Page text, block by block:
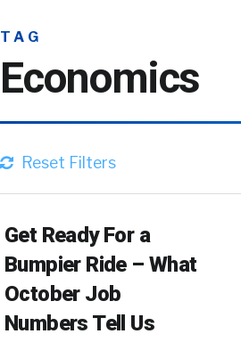
TAG
Economics
Reset Filters
Get Ready For a
Bumpier Ride – What
October Job
Numbers Tell Us